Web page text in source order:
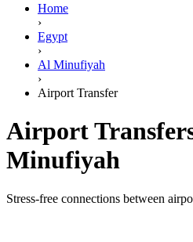
Home
›
Egypt
›
Al Minufiyah
›
Airport Transfer
Airport
Minufiyah
Stress-free connections between